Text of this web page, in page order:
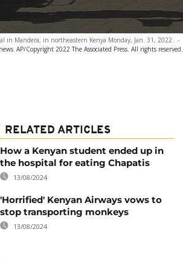
Mandera, in northeastern Kenya Monday, Jan. 31, 2022. -
AP/Copyright 2022 The Associated Press. All rights reserved.
RELATED ARTICLES
How a Kenyan student ended up in
the hospital for eating Chapatis
13/08/2024
'Horrified' Kenyan Airways vows to
stop transporting monkeys
13/08/2024